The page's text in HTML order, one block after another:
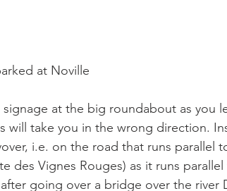
at Noville
at the big roundabout as you
will take you in the wrong direction.
i.e. on the road that runs parallel
des Vignes Rouges) as it runs
going over a bridge over the river